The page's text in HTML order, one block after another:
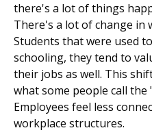
there's a lot of things
There's a lot of change in
Students that were used
schooling, they tend to
their jobs as well. This
what some people call the
Employees feel less
workplace structures.